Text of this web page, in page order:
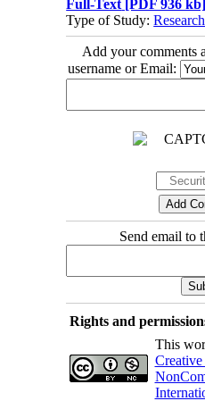
Full-Text [PDF 936 kb]
Type of Study:
Add your comments
username or Email:
Send email to
Rights and
This